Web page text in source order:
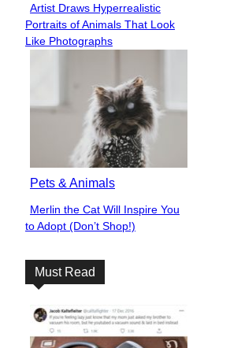
Section
Heading
Artist Draws Hyperrealistic
Portraits of Animals That Look
Like Photographs
Pets & Animals
Section
Heading
Merlin the Cat Will Inspire You
to Adopt (Don’t Shop!)
Must Read